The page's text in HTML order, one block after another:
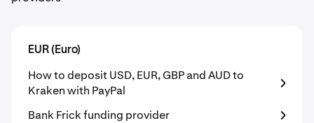
EUR (Euro)
How to deposit USD, EUR, GBP and AUD to
Kraken with PayPal
Bank Frick funding provider